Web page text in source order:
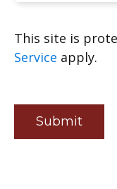
This site is
Service apply.
Submit